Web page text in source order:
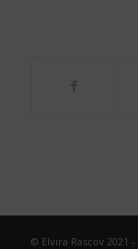
© Elvira Rascov 2021 -